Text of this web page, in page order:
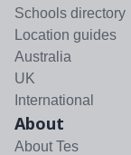
Schools directory
Location guides
Australia
UK
International
About
About Tes